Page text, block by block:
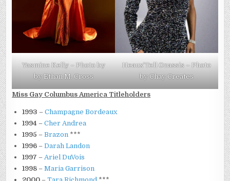
Yasmine Kelly – Photo by
by Ethan M. Cross
Heaux’Tell Onassis – Photo
by Chay Creates
Miss Gay Columbus America Titleholders
1993 –Champagne Bordeaux
1994 –Cher Andrea
1995 –Brazon ***
1996 –Darah Landon
1997 – Ariel DuVois
1998 –Maria Garrison